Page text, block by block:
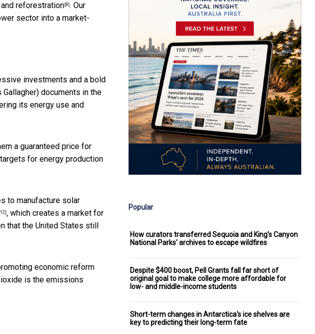
reforestration[8] . Our
sector into a market-
investments and a bold
documents in the
its energy use and
a guaranteed price for
for energy production
to manufacture solar
[12] , which creates a market for
that the United States still
economic reform
is the emissions
Popular
How curators transferred Sequoia and King's Canyon
National Parks' archives to escape wildfires
Despite $400 boost, Pell Grants fall far short of
original goal to make college more affordable for
low- and middle-income students
Short-term changes in Antarctica's ice shelves are
key to predicting their long-term fate